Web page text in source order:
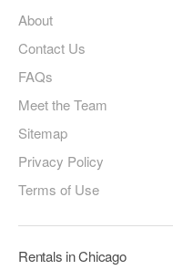
About
Contact Us
FAQs
Meet the Team
Sitemap
Privacy Policy
Terms of Use
Rentals in Chicago